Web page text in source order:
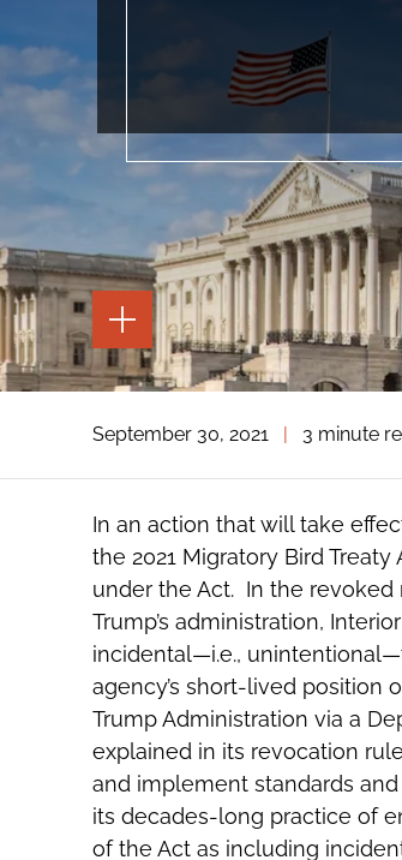
TOGGLE
THE
PAGE
TOOLS
THE
SOCIAL
TOOLS
September 30, 2021 | 3 minute
In an action that will take
the 2021 Migratory Bird
under the Act. In the revoked
Trump’s administration,
incidental—i.e.,
agency’s short-lived position
Trump Administration via a
explained in its revocation
and implement standards
its decades-long practice of
of the Act as including